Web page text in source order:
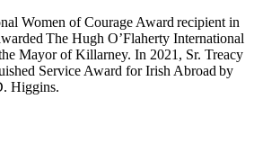
Women of Courage Award recipient in
The Hugh O’Flaherty International
Mayor of Killarney. In 2021, Sr. Treacy
Service Award for Irish Abroad by
Higgins.